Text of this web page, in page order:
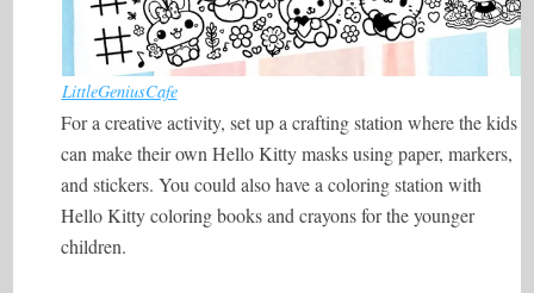
LittleGeniusCafe
For a creative activity, set up a crafting station where the kids
can make their own Hello Kitty masks using paper, markers,
and stickers. You could also have a coloring station with
Hello Kitty coloring books and crayons for the younger
children.